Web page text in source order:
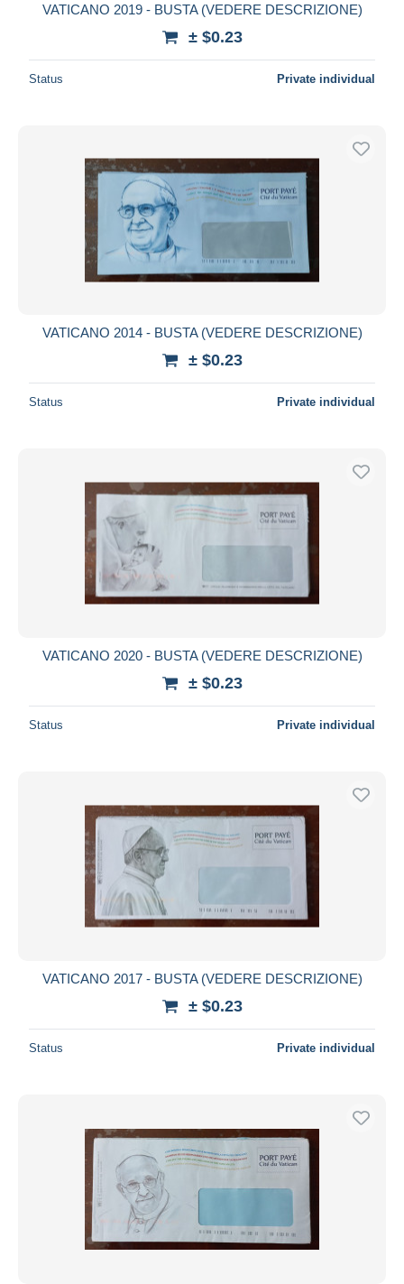
VATICANO 2019 - BUSTA (VEDERE DESCRIZIONE)
± $0.23
Status Private individual
VATICANO 2014 - BUSTA (VEDERE DESCRIZIONE)
± $0.23
Status Private individual
VATICANO 2020 - BUSTA (VEDERE DESCRIZIONE)
± $0.23
Status Private individual
VATICANO 2017 - BUSTA (VEDERE DESCRIZIONE)
± $0.23
Status Private individual